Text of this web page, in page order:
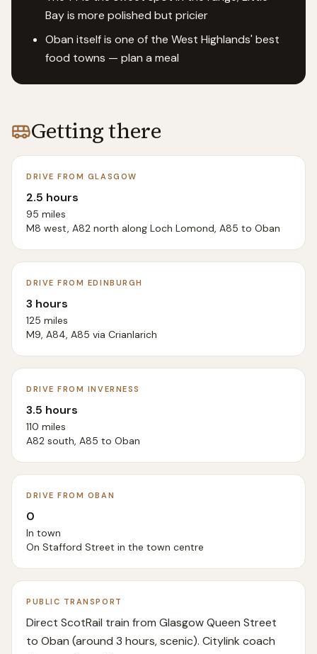
Bay is more polished but pricier
Oban itself is one of the West Highlands' best
food towns — plan a meal
Getting there
DRIVE FROM GLASGOW
2.5 hours
95 miles
M8 west, A82 north along Loch Lomond, A85 to Oban
DRIVE FROM EDINBURGH
3 hours
125 miles
M9, A84, A85 via Crianlarich
DRIVE FROM INVERNESS
3.5 hours
110 miles
A82 south, A85 to Oban
DRIVE FROM OBAN
0
In town
On Stafford Street in the town centre
PUBLIC TRANSPORT
Direct ScotRail train from Glasgow Queen Street
to Oban (around 3 hours, scenic). Citylink coach